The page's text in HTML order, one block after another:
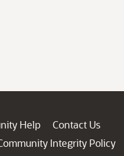
Help
Contact Us
Integrity Policy